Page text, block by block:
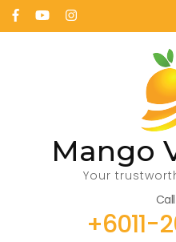
Mango
Your
+6011-